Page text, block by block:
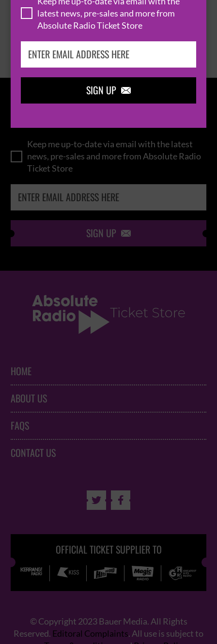
latest news, pre-sales and more from
Absolute Radio Ticket Store
SIGN UP 
BROWSE ALL EVENTS
Keep me up-to-date via email with the latest
news, pre-sales and more from Absolute Radio
Ticket Store
SIGN UP 
HOME
ABOUT US
FAQS
CONTACT US
 
OFFICIAL TICKET SUPPLIER TO
© Copyright 2023 Bauer Media. All Rights
Reserved. Editoral Complaints . All use is subject to